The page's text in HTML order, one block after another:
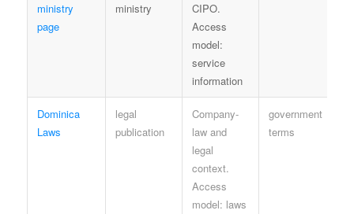
ministry
page
ministry
CIPO.
Access
model:
service
information
Dominica
Laws
legal
publication
Company-
law and
legal
context.
Access
model: laws
government
terms